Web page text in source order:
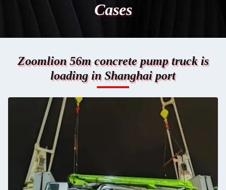
Cases
Zoomlion 56m concrete pump truck is
loading in Shanghai port